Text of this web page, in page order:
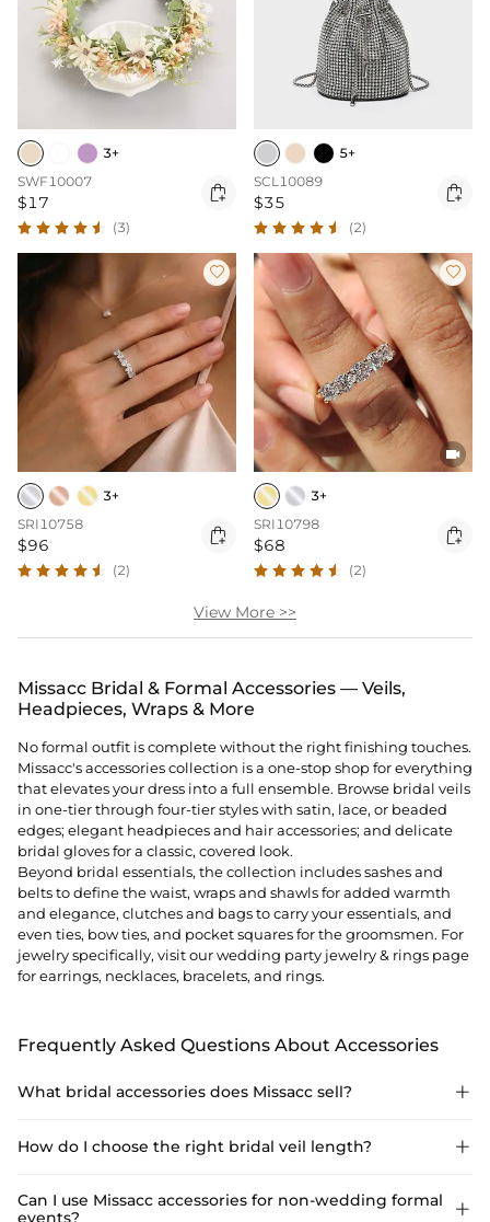
3+
SWF10007
$17 
(3)
5+
SCL10089
$35 
(2)

3+
SRI10758
$96 
(2)


3+
SRI10798
$68 
(2)
View More >>
Missacc Bridal & Formal Accessories — Veils,
Headpieces, Wraps & More
No formal outfit is complete without the right finishing touches.
Missacc's accessories collection is a one-stop shop for everything
that elevates your dress into a full ensemble. Browse bridal veils
in one-tier through four-tier styles with satin, lace, or beaded
edges; elegant headpiecesand hair accessories; and delicate
bridal gloves for a classic, covered look.
Beyond bridal essentials, the collection includes sashes and
belts to define the waist, wraps and shawls for added warmth
and elegance, clutches and bags to carry your essentials, and
even ties, bow ties, and pocket squares for the groomsmen. For
jewelry specifically, visit ourwedding party jewelry & rings page
for earrings, necklaces, bracelets, and rings.
Frequently Asked Questions About Accessories
What bridal accessories does Missacc sell? 
Missacc accessories include bridal veils (1–4 tier), headpieces,
How do I choose the right bridal veil length? 
Match veil length to dress formality: shoulder or elbow-length
for casual/minimalist looks; fingertip for versatility; cathedral for
Can I use Missacc accessories for non-wedding formal
events?
